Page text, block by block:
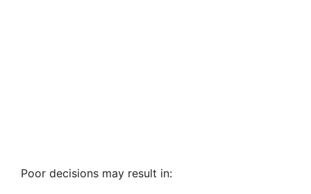
Poor decisions may result in: